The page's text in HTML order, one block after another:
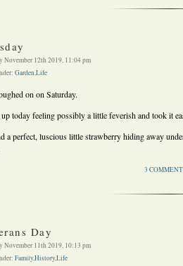
November 12th 2019, 11:04 pm
Garden,Life
on on Saturday.
today feeling possibly a little feverish and took it
a perfect, luscious little strawberry hiding away
3
Day
November 11th 2019, 10:13 pm
Family,History,Life